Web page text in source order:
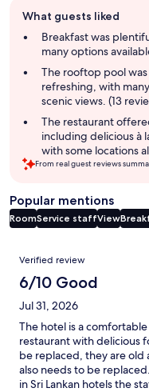
review
summary
What guests liked
Breakfast was
many options
The rooftop pool
refreshing, with
scenic views. (13
The restaurant
including delicious à
with some locations
From real guest reviews
Popular mentions
RoomService staffView
Reviews
Verified review
6/10 Good
Jul 31, 2026
The hotel is a
restaurant with delicious
be replaced, they are old
also needs to be
in Sri Lankan hotels the